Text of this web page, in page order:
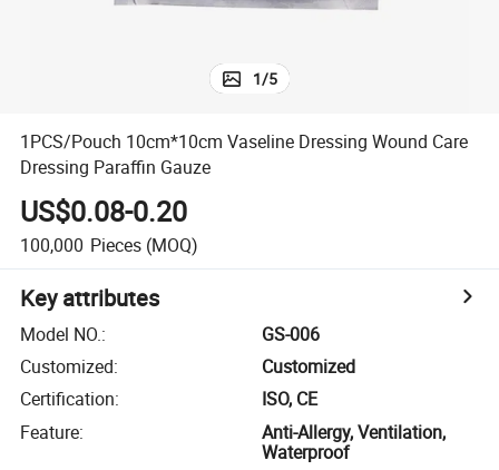
1/5
1PCS/Pouch 10cm*10cm Vaseline Dressing Wound Care
Dressing Paraffin Gauze
US$0.08-0.20
100,000 Pieces (MOQ)
Key attributes
Model NO.:
GS-006
Customized:
Customized
Certification:
ISO, CE
Feature:
Anti-Allergy, Ventilation,
Waterproof